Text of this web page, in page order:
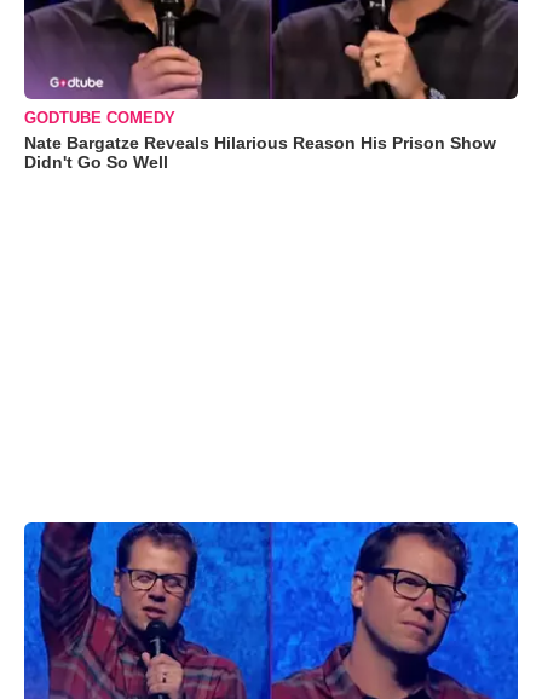
GODTUBE COMEDY
Nate Bargatze Reveals Hilarious Reason His Prison Show
Didn't Go So Well